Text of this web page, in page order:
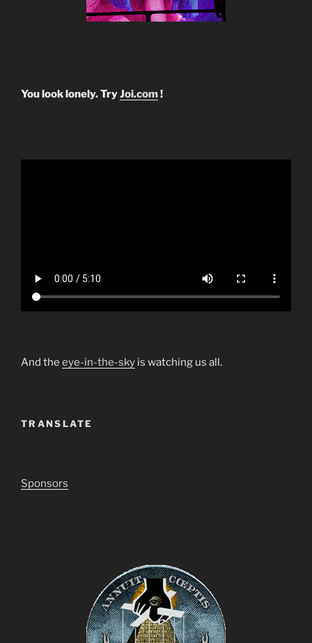
You look lonely. TryJoi.com!
And the eye-in-the-sky is watching us all.
TRANSLATE
Sponsors